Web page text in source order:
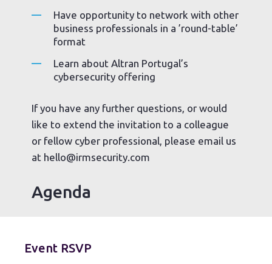
Have opportunity to network with other
business professionals in a ’round-table’
format
Learn about Altran Portugal’s
cybersecurity offering
If you have any further questions, or would
like to extend the invitation to a colleague
or fellow cyber professional, please email us
at hello@irmsecurity.com
Agenda
Event RSVP